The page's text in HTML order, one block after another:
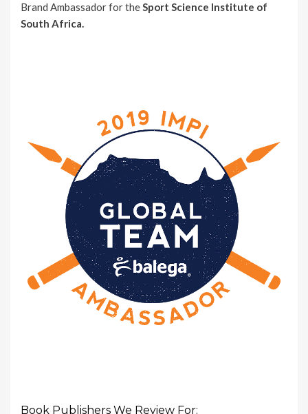
Brand Ambassador for theSport Science Institute of
South Africa.
Book Publishers We Review For: